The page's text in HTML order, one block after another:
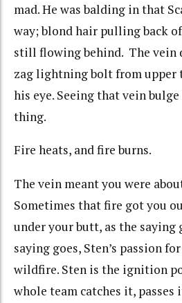
mad. He was balding in that
way; blond hair pulling back
still flowing behind. The vein
zag lightning bolt from upper
his eye. Seeing that vein
thing.
Fire heats, and fire burns.
The vein meant you were
Sometimes that fire got you
under your butt, as the saying
saying goes, Sten’s passion
wildfire. Sten is the ignition
whole team catches it, passes